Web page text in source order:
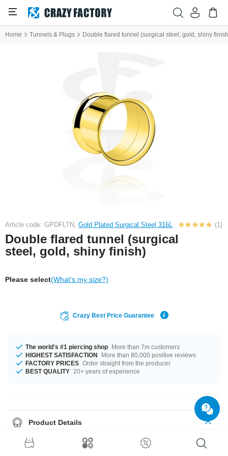
Home Tunnels & Plugs Double flared tunnel (surgical steel, gold, shiny
Article code: GPDFLTN, Gold Plated Surgical Steel 316L (1)
Double flared tunnel (surgical
steel, gold, shiny finish)
Please select(What's my size?)
Crazy Best Price Guarantee
The world's #1 piercing shop More than 7m customers
HIGHEST SATISFACTION
More than 80,000 positive reviews
FACTORY PRICES Order straight from the producer
BEST QUALITY 20+ years of experience
Product Details
Diameters from 6 mm to 12 mm are in stock. A first class product, which
you will wear for a long time!